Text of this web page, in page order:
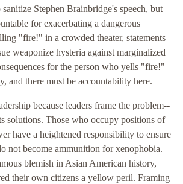
Stephen Brainbridge's speech, but
for exacerbating a dangerous
"fire!" in a crowded theater, statements
weaponize hysteria against marginalized
for the person who yells "fire!"
and there must be accountability here.
because leaders frame the problem--
solutions. Those who occupy positions of
have a heightened responsibility to ensure
not become ammunition for xenophobia.
blemish in Asian American history,
their own citizens a yellow peril. Framing